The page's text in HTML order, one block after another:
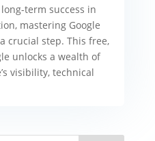
term success in
mastering Google
crucial step. This free,
unlocks a wealth of
visibility, technical